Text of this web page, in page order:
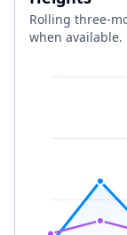
Rolling three-
when available.